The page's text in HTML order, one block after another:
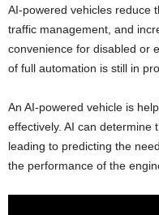
AI-powered vehicles reduce
traffic management, and
convenience for disabled or
of full automation is still in
An AI-powered vehicle is
effectively. AI can determine
leading to predicting the
the performance of the